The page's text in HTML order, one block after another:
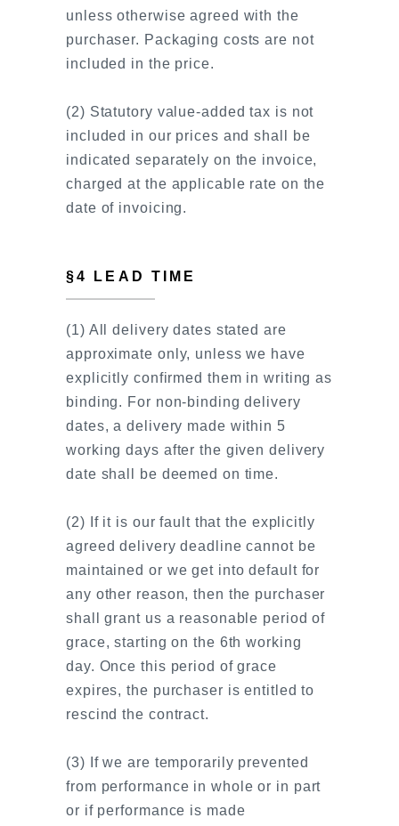
unless otherwise agreed with the
purchaser. Packaging costs are not
included in the price.
(2) Statutory value-added tax is not
included in our prices and shall be
indicated separately on the invoice,
charged at the applicable rate on the
date of invoicing.
§4 LEAD TIME
(1) All delivery dates stated are
approximate only, unless we have
explicitly confirmed them in writing as
binding. For non-binding delivery
dates, a delivery made within 5
working days after the given delivery
date shall be deemed on time.
(2) If it is our fault that the explicitly
agreed delivery deadline cannot be
maintained or we get into default for
any other reason, then the purchaser
shall grant us a reasonable period of
grace, starting on the 6th working
day. Once this period of grace
expires, the purchaser is entitled to
rescind the contract.
(3) If we are temporarily prevented
from performance in whole or in part
or if performance is made